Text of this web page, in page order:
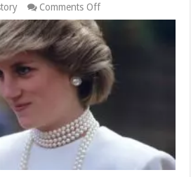
Comments Offon
A
Unique
Way
to
Honor
Princess
Diana’s
Memory